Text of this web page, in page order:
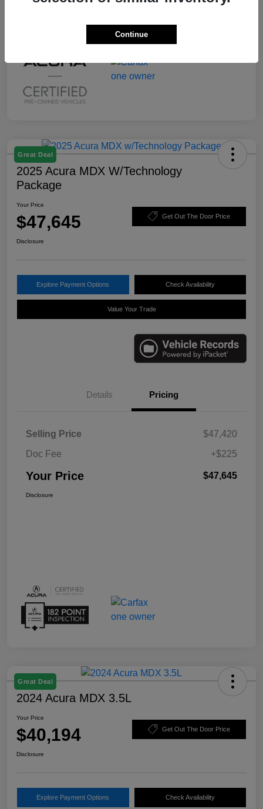
Great Deal
2025 Acura MDX W/Technology
Package
Your Price
$47,645 Get Out The Door Price
Disclosure
Explore Payment Options Check Availability
Value Your Trade
Details Pricing
Selling Price
$47,420
Doc Fee
+$225
Your Price $47,645
Disclosure
Great Deal
2024 Acura MDX 3.5L
Your Price
$40,194 Get Out The Door Price
Disclosure
Explore Payment Options Check Availability
Continue